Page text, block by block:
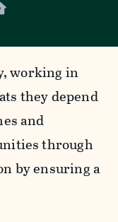
working in
they depend
and
through
by ensuring a